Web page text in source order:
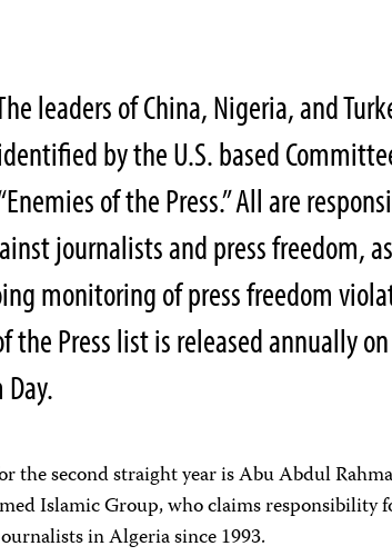
leaders of China, Nigeria, and
by the U.S. based
of the Press.” All are
journalists and press freedom,
monitoring of press freedom
the Press list is released annually
the second straight year is Abu Abdul
Islamic Group, who claims responsibility
in Algeria since 1993.